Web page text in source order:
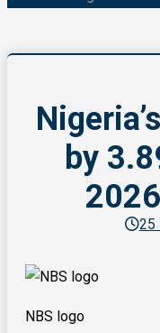
by
25
NBS logo